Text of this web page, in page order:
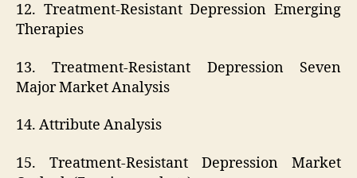
12. Treatment-Resistant Depression Emerging
Therapies
13. Treatment-Resistant Depression Seven
Major Market Analysis
14. Attribute Analysis
15. Treatment-Resistant Depression Market